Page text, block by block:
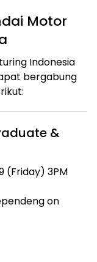
Motor
Indonesia
bergabung
&
(Friday) 3PM
on